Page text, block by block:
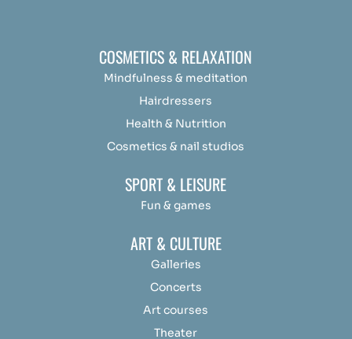
COSMETICS & RELAXATION
Mindfulness & meditation
Hairdressers
Health & Nutrition
Cosmetics & nail studios
SPORT & LEISURE
Fun & games
ART & CULTURE
Galleries
Concerts
Art courses
Theater